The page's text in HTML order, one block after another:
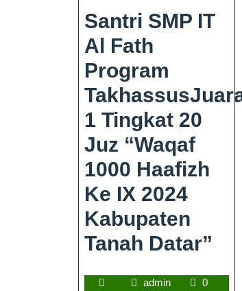
Santri SMP IT
Al Fath
Program
1 Tingkat 20
Juz “Waqaf
1000 Haafizh
Ke IX 2024
Kabupaten
Tanah Datar”
admin
0